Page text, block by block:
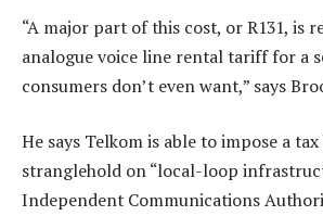
“A major part of this cost, or R131, is
analogue voice line rental tariff for a
consumers don’t even want,” says
He says Telkom is able to impose a
stranglehold on “local-loop
Independent Communications